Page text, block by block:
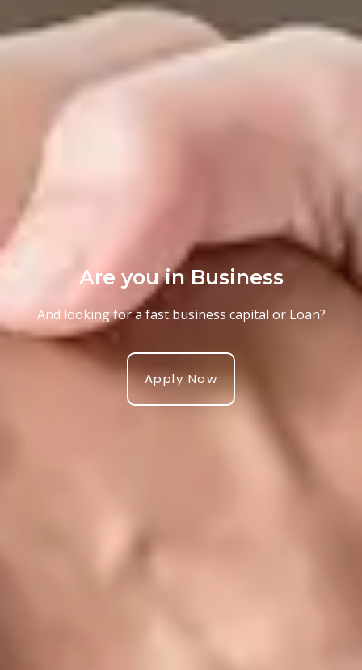
Are you in Business
And looking for a fast business capital or Loan?
Apply Now